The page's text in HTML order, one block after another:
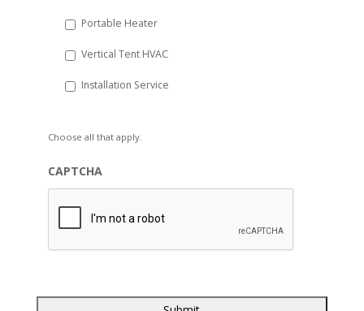
Portable Heater
Vertical Tent HVAC
Installation Service
Choose all that apply.
CAPTCHA